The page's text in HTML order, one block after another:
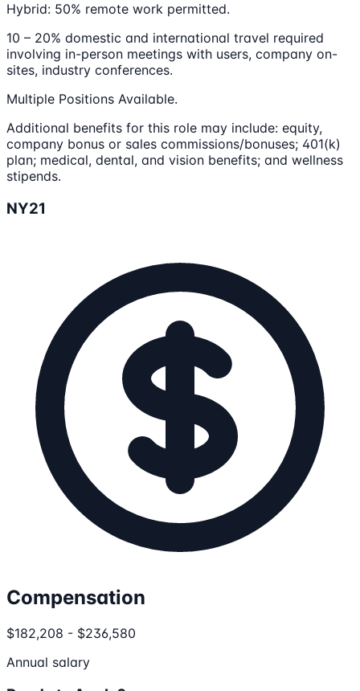
Hybrid: 50% remote work permitted.
10 – 20% domestic and international travel required
involving in-person meetings with users, company on-
sites, industry conferences.
Multiple Positions Available.
Additional benefits for this role may include: equity,
company bonus or sales commissions/bonuses; 401(k)
plan; medical, dental, and vision benefits; and wellness
stipends.
NY21
Compensation
$182,208 - $236,580
Annual salary